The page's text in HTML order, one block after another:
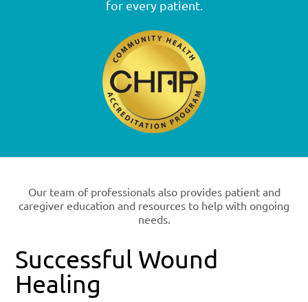
for every patient.
Our team of professionals also provides patient and
caregiver education and resources to help with ongoing
needs.
Successful Wound
Healing